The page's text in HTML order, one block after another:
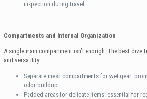
inspection during travel.
Compartments and Internal Organization
A single main compartment isn’t enough. The best
and versatility.
Separate mesh compartments for wet gear:
odor buildup.
Padded areas for delicate items: essential for